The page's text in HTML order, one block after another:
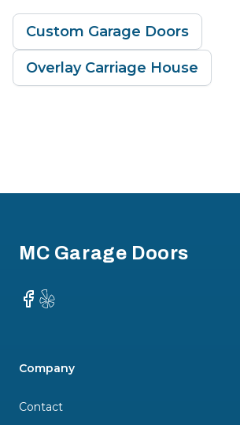
Custom Garage Doors
Overlay Carriage House
MC Garage Doors
Facebook
Yelp
Company
Contact